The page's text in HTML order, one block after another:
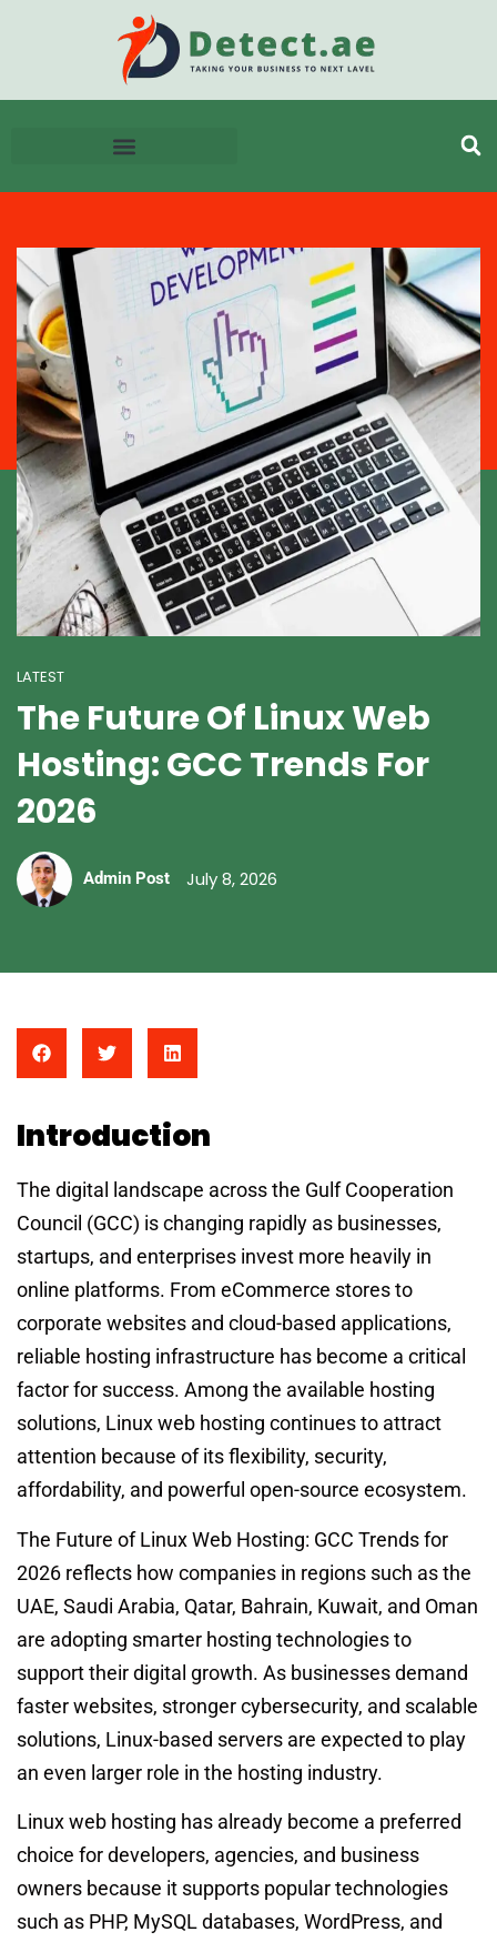
LATEST
The Future Of Linux Web
Hosting: GCC Trends For
2026
Admin Post July 8, 2026
Introduction
The digital landscape across the Gulf Cooperation
Council (GCC) is changing rapidly as businesses,
startups, and enterprises invest more heavily in
online platforms. From eCommerce stores to
corporate websites and cloud-based applications,
reliable hosting infrastructure has become a critical
factor for success. Among the available hosting
solutions, Linux web hosting continues to attract
attention because of its flexibility, security,
affordability, and powerful open-source ecosystem.
The Future of Linux Web Hosting: GCC Trends for
2026 reflects how companies in regions such as the
UAE, Saudi Arabia, Qatar, Bahrain, Kuwait, and Oman
are adopting smarter hosting technologies to
support their digital growth. As businesses demand
faster websites, stronger cybersecurity, and scalable
solutions, Linux-based servers are expected to play
an even larger role in the hosting industry.
Linux web hosting has already become a preferred
choice for developers, agencies, and business
owners because it supports popular technologies
such as PHP, MySQL databases, WordPress, and